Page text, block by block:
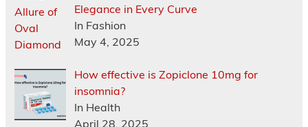
Elegance in Every Curve
In Fashion
May 4, 2025
How effective is Zopiclone 10mg for
insomnia?
In Health
April 28, 2025